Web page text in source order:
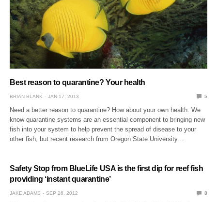
Best reason to quarantine? Your health
BRIAN BLANK JAN 17, 2013 5
Need a better reason to quarantine? How about your own health. We
know quarantine systems are an essential component to bringing new
fish into your system to help prevent the spread of disease to your
other fish, but recent research from Oregon State University…
Safety Stop from BlueLife USA is the first dip for reef fish
providing ‘instant quarantine’
JAKE ADAMS SEP 26, 2012 8